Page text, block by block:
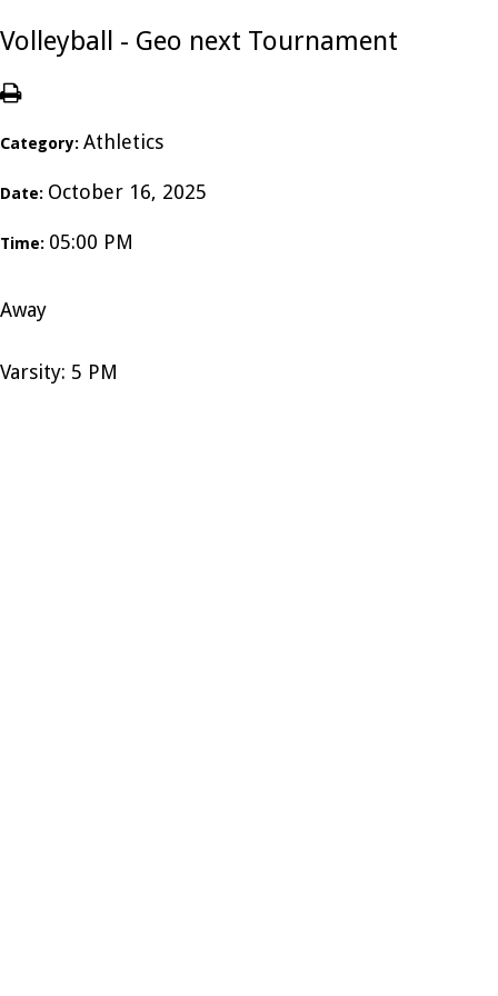
Volleyball - Geo next Tournament
Category: Athletics
Date: October 16, 2025
Time: 05:00 PM
Away
Varsity: 5 PM